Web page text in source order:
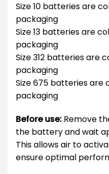
Size 10 batteries are
packaging
Size 13 batteries are
packaging
Size 312 batteries are
packaging
Size 675 batteries are
packaging
Before use: Remove
the battery and wait
This allows air to
ensure optimal